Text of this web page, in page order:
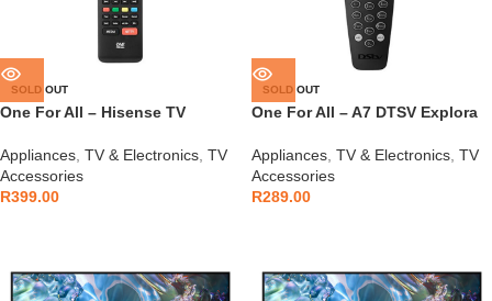
SOLD OUT
One For All – Hisense TV
Appliances, TV & Electronics, TV
Accessories
R399.00
SOLD OUT
One For All – A7 DTSV Explora
Appliances, TV & Electronics, TV
Accessories
R289.00